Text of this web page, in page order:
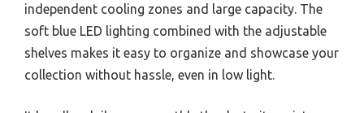
independent cooling zones and large capacity. The
soft blue LED lighting combined with the adjustable
shelves makes it easy to organize and showcase your
collection without hassle, even in low light.